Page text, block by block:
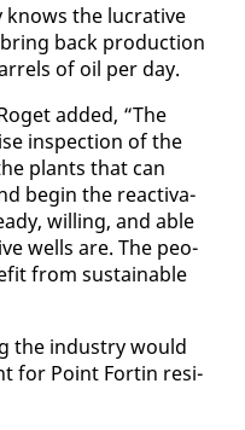
knows the lu­cra­tive
back pro­duc­tion
of oil per day.
added, “The
in­spec­tion of the
plants that can
be­gin the re­ac­ti­va­
will­ing, and able
wells are. The peo­
from sus­tain­able
the in­dus­try would
for Point Fortin res­i­